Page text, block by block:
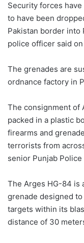
Security forces
to have been
Pakistan border into
police officer said on
The grenades are
ordnance factory in
The consignment of
packed in a plastic
firearms and
terrorists from
senior Punjab
The Arges HG-84 is
grenade designed
targets within its
distance of 30